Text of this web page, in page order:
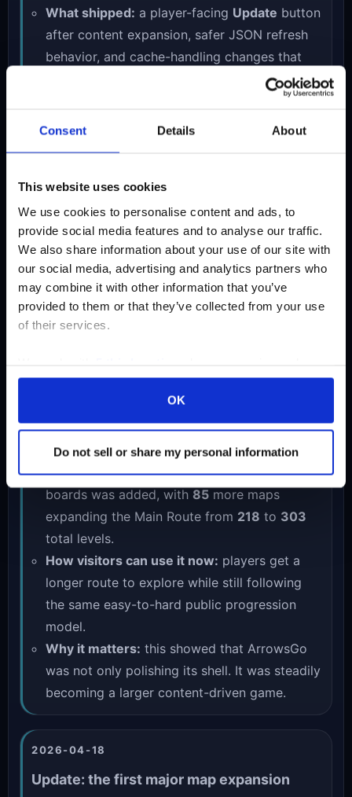
Consent Details About
This website uses cookies
We use cookies to personalise content and ads, to
provide social media features and to analyse our traffic.
We also share information about your use of our site with
our social media, advertising and analytics partners who
may combine it with other information that you’ve
provided to them or that they’ve collected from your use
of their services.
process your information.
OK
Do not sell or share my personal information
What shipped: a player-facing Update button
after content expansion, safer JSON refresh
behavior, and cache-handling changes that
help the newest level data reach returning
How visitors can use it now:
if your local
instead of manually troubleshooting cached
files.
Why it matters:once the route became much
bigger, the game also needed to become
easier to trust and easier to return to after
each expansion.
What shipped:another large set of new
boards was added, with 85 more maps
expanding the Main Route from 218 to 303
total levels.
How visitors can use it now: players get a
longer route to explore while still following
the same easy-to-hard public progression
model.
Why it matters: this showed that ArrowsGo
was not only polishing its shell. It was steadily
becoming a larger content-driven game.
2026-04-18
Update: the first major map expansion